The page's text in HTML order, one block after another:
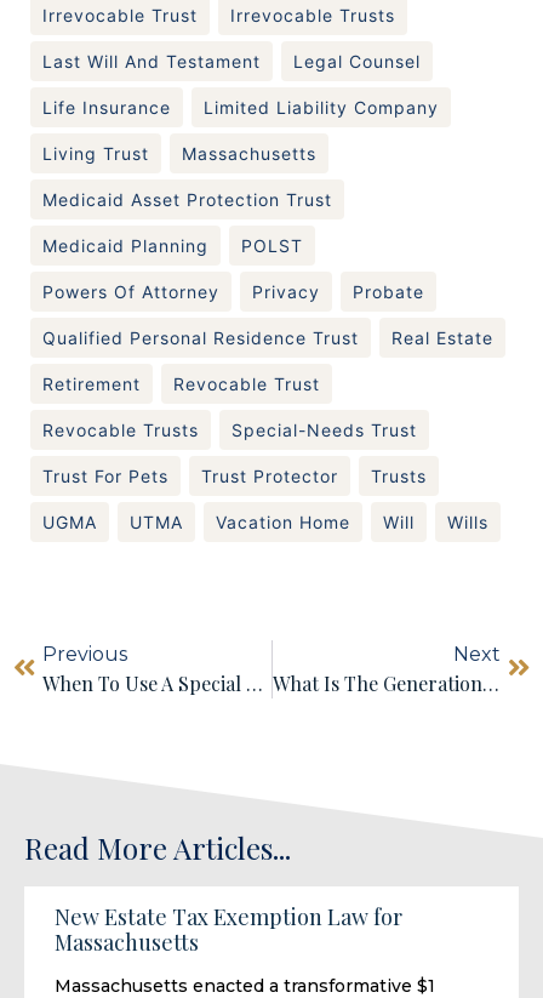
Irrevocable Trust Irrevocable Trusts
Last Will And Testament Legal Counsel
Life Insurance Limited Liability Company
Living Trust Massachusetts
Medicaid Asset Protection Trust
Medicaid Planning POLST
Powers Of Attorney Privacy Probate
Qualified Personal Residence Trust Real Estate
Retirement Revocable Trust
Revocable Trusts Special-Needs Trust
Trust For Pets Trust Protector Trusts
UGMA UTMA Vacation Home Will Wills
Previous
When To Use A Special Needs Trust
Next
What Is The Generation-Skipping Transfer Tax?
Read More Articles...
New Estate Tax Exemption Law for
Massachusetts
Massachusetts enacted a transformative $1